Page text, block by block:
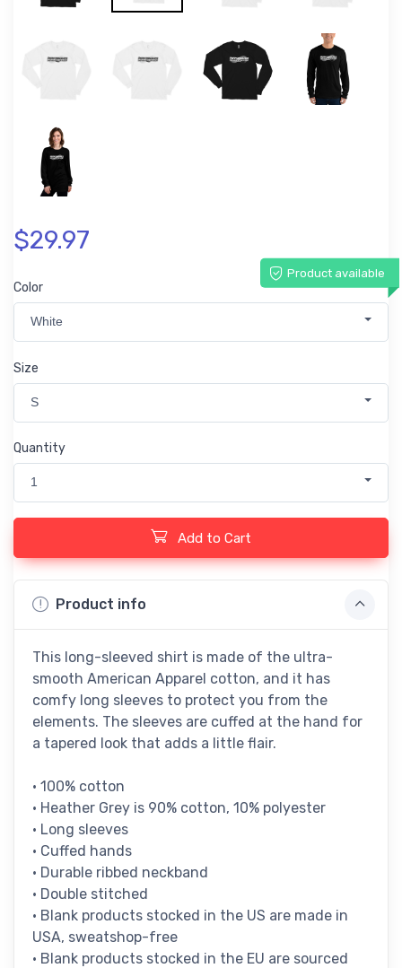
$29.97
Product available
Color
White
Size
S
Quantity
1
Add to Cart
Product info
This long-sleeved shirt is made of the ultra-
smooth American Apparel cotton, and it has
comfy long sleeves to protect you from the
elements. The sleeves are cuffed at the hand for
a tapered look that adds a little flair.
• 100% cotton
• Heather Grey is 90% cotton, 10% polyester
• Long sleeves
• Cuffed hands
• Durable ribbed neckband
• Double stitched
• Blank products stocked in the US are made in
USA, sweatshop-free
• Blank products stocked in the EU are sourced